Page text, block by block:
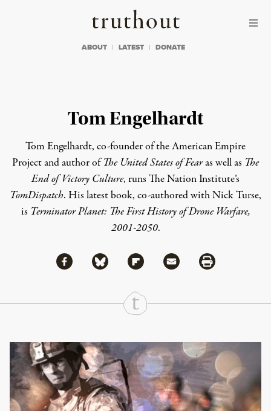
Truthout
ABOUT LATEST DONATE
Tom Engelhardt
Tom Engelhardt, co-founder of the American Empire
Project and author ofThe United States of Fearas well as The
End of Victory Culture, runs The Nation Institute’s
TomDispatch. His latest book, co-authored with Nick Turse,
is Terminator Planet: The First History of Drone Warfare,
2001-2050.
Share
Share via Facebook
Share via BlueskyShare via Flipboard
Share via MailShare via Print
Continue Reading On Truthout